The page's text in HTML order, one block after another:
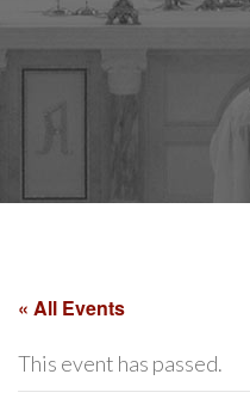
« All Events
This event has passed.